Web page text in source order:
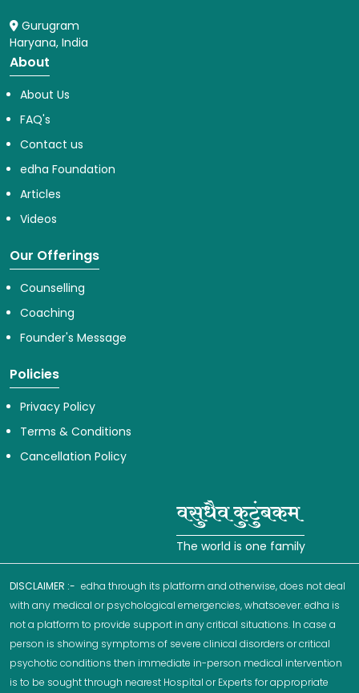
Gurugram
Haryana, India
About
About Us
FAQ's
Contact us
edha Foundation
Articles
Videos
Our Offerings
Counselling
Coaching
Founder's Message
Policies
Privacy Policy
Terms & Conditions
Cancellation Policy
The world is one family
DISCLAIMER :- edha through its platform and otherwise, does not deal
with any medical or psychological emergencies, whatsoever. edha is
not a platform to provide support in any critical situations. In case a
person is showing symptoms of severe clinical disorders or critical
psychotic conditions then immediate in-person medical intervention
is to be sought through nearest Hospital or Experts for appropriate